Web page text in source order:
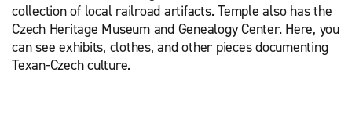
collection of local railroad artifacts. Temple also has the
Czech Heritage Museum and Genealogy Center. Here, you
can see exhibits, clothes, and other pieces documenting
Texan-Czech culture.